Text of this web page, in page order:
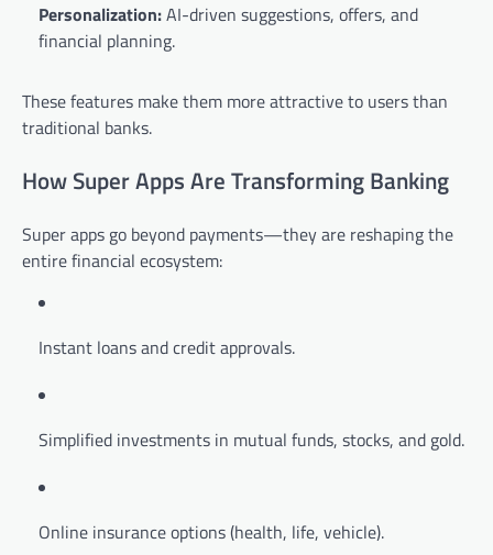
Personalization:AI-driven suggestions, offers, and
financial planning.
These features make them more attractive to users than
traditional banks.
How Super Apps Are Transforming Banking
Super apps go beyond payments—they are reshaping the
entire financial ecosystem:
Instant loans and credit approvals.
Simplified investments in mutual funds, stocks, and gold.
Online insurance options (health, life, vehicle).